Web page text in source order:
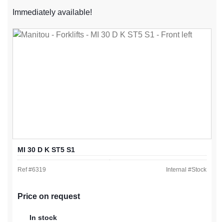
Immediately available!
MI 30 D K ST5 S1
Ref #6319 Internal #Stock
Price on request
In stock